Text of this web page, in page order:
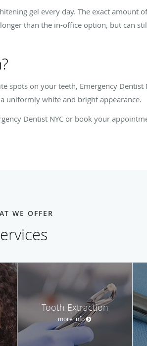
gel every day. The exact amount
than the in-office option, but can
spots on your teeth, Emergency Dentist
uniformly white and bright appearance.
Dentist NYC or book your
WE OFFER
Tooth Extraction
more info